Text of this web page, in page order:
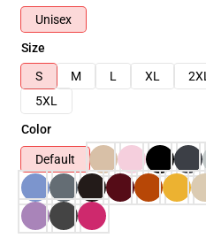
Unisex
Size
S
M L XL 2XL
5XL
Color
Default